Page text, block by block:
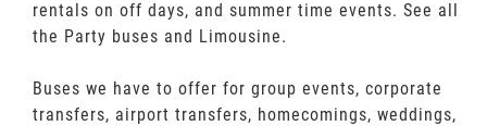
rentals on off days, and summer time events. See all
the Party buses and Limousine.
Buses we have to offer for group events, corporate
transfers, airport transfers, homecomings, weddings,